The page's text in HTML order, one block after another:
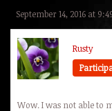
September 14, 2016 at
Rusty
Wow. I was not able to